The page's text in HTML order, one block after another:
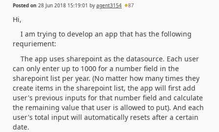
Posted on 28 Jun 2018 15:19:01 by agent3154 87
Hi,
I am trying to develop an app that has the following
requriement:
The app uses sharepoint as the datasource. Each user
can only enter up to 1000 for a number field in the
sharepoint list per year. (No matter how many times they
create items in the sharepoint list, the app will first add
user's previous inputs for that number field and calculate
the remaining value that user is allowed to put). And each
user's total input will automatically resets after a certain
date.